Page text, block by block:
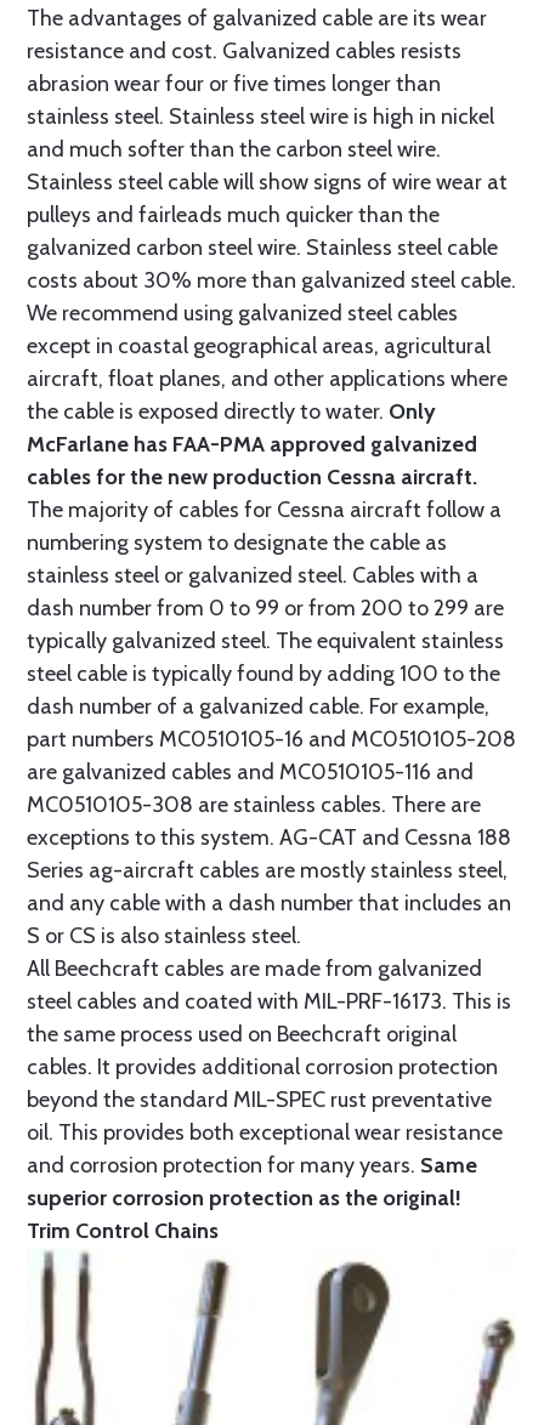
The advantages of galvanized cable are its wear
resistance and cost. Galvanized cables resists
abrasion wear four or five times longer than
stainless steel. Stainless steel wire is high in nickel
and much softer than the carbon steel wire.
Stainless steel cable will show signs of wire wear at
pulleys and fairleads much quicker than the
galvanized carbon steel wire. Stainless steel cable
costs about 30% more than galvanized steel cable.
We recommend using galvanized steel cables
except in coastal geographical areas, agricultural
aircraft, float planes, and other applications where
the cable is exposed directly to water. Only
McFarlane has FAA-PMA approved galvanized
cables for the new production Cessna aircraft.
The majority of cables for Cessna aircraft follow a
numbering system to designate the cable as
stainless steel or galvanized steel. Cables with a
dash number from 0 to 99 or from 200 to 299 are
typically galvanized steel. The equivalent stainless
steel cable is typically found by adding 100 to the
dash number of a galvanized cable. For example,
part numbers MC0510105-16 and MC0510105-208
are galvanized cables and MC0510105-116 and
MC0510105-308 are stainless cables. There are
exceptions to this system. AG-CAT and Cessna 188
Series ag-aircraft cables are mostly stainless steel,
and any cable with a dash number that includes an
S or CS is also stainless steel.
All Beechcraft cables are made from galvanized
steel cables and coated with MIL-PRF-16173. This is
the same process used on Beechcraft original
cables. It provides additional corrosion protection
beyond the standard MIL-SPEC rust preventative
oil. This provides both exceptional wear resistance
and corrosion protection for many years. Same
superior corrosion protection as the original!
Trim Control Chains